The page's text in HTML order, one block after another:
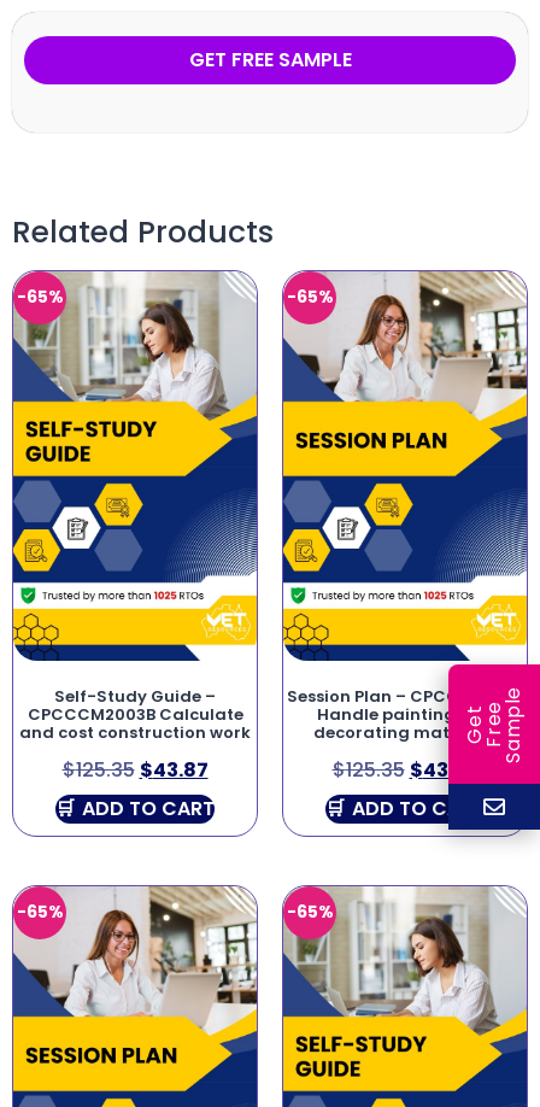
GET FREE SAMPLE
Related Products
-65%
Self-Study Guide –
CPCCCM2003B Calculate
and cost construction work
$125.35 $43.87
ADD TO CART
-65%
Session Plan – CPCCPD2011A
Handle painting and
decorating materials
$125.35 $43.87
ADD TO CART
-65% -65%
G
e
t
F
r
ee
S
a
m
ple